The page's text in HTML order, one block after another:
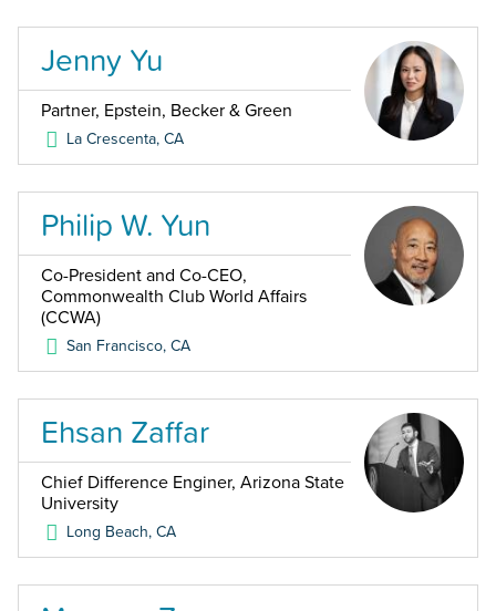
Jenny Yu
Partner, Epstein, Becker & Green
La Crescenta,CA
Philip W. Yun
Co-President and Co-CEO,
Commonwealth Club World Affairs
(CCWA)
San Francisco,CA
Ehsan Zaffar
Chief Difference Enginer, Arizona State
University
Long Beach,CA